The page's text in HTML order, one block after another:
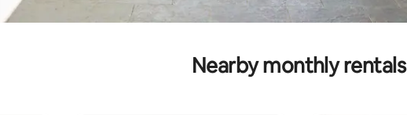
Nearby monthly rentals